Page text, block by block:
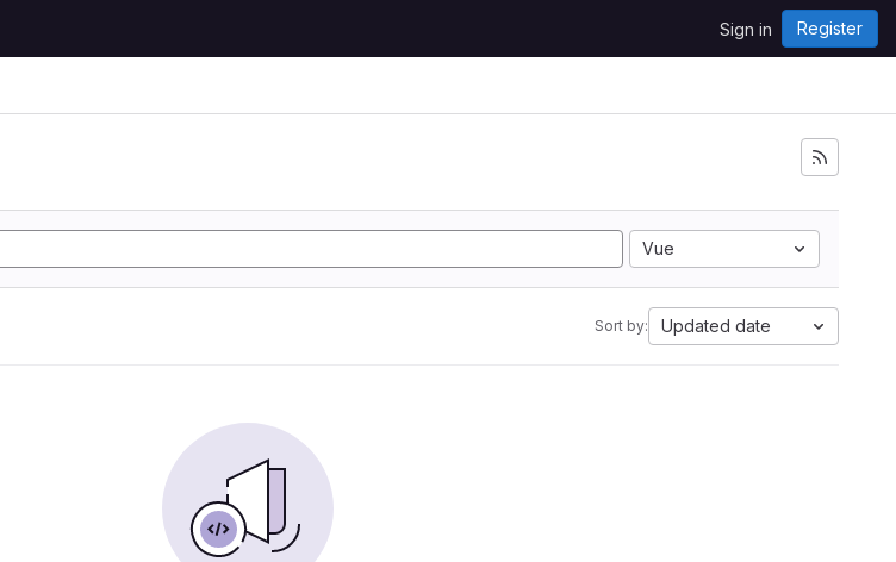
Sign in Register
Vue
Sort by: Updated date